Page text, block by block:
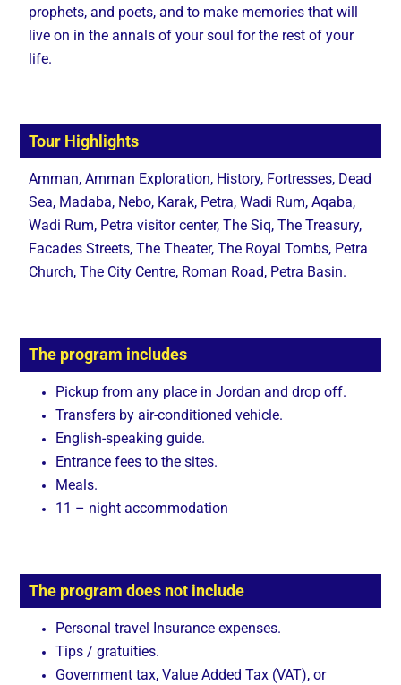
prophets, and poets, and to make memories that will
live on in the annals of your soul for the rest of your
life.
Tour Highlights
Amman, Amman Exploration, History, Fortresses, Dead
Sea, Madaba, Nebo, Karak, Petra, Wadi Rum, Aqaba,
Wadi Rum, Petra visitor center, The Siq, The Treasury,
Facades Streets, The Theater, The Royal Tombs, Petra
Church, The City Centre, Roman Road, Petra Basin.
The program includes
Pickup from any place in Jordan and drop off.
Transfers by air-conditioned vehicle.
English-speaking guide.
Entrance fees to the sites.
Meals.
11 – night accommodation
The program does not include
Personal travel Insurance expenses.
Tips / gratuities.
Government tax, Value Added Tax (VAT), or